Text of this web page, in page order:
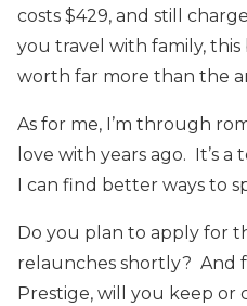
costs $429, and still
you travel with family,
worth far more than the
As for me, I’m through
love with years ago. It’s
I can find better ways to
Do you plan to apply for
relaunches shortly? And
Prestige, will you keep or